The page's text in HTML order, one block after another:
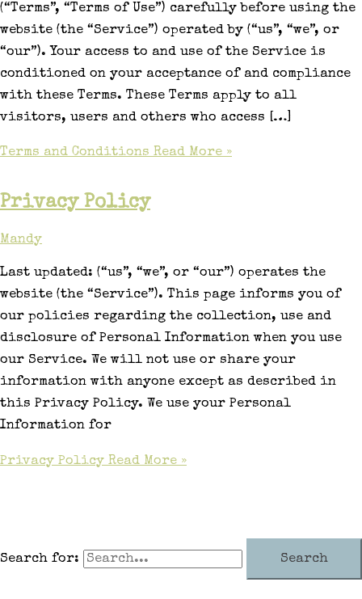
(“Terms”, “Terms of Use”) carefully before using the
website (the “Service”) operated by (“us”, “we”, or
“our”). Your access to and use of the Service is
conditioned on your acceptance of and compliance
with these Terms. These Terms apply to all
visitors, users and others who access […]
Terms and Conditions Read More »
Privacy Policy
Mandy
Last updated: (“us”, “we”, or “our”) operates the
website (the “Service”). This page informs you of
our policies regarding the collection, use and
disclosure of Personal Information when you use
our Service. We will not use or share your
information with anyone except as described in
this Privacy Policy. We use your Personal
Information for
Privacy Policy Read More »
Search for: